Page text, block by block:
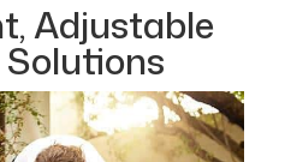
Adjustable